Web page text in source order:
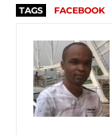
TAGS FACEBOOK